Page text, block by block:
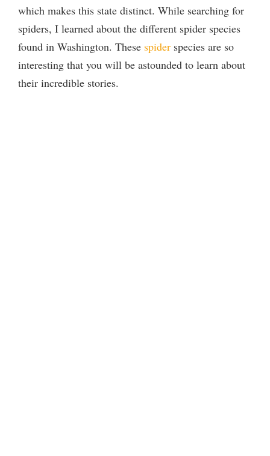
which makes this state distinct. While searching for
spiders, I learned about the different spider species
found in Washington. These spider species are so
interesting that you will be astounded to learn about
their incredible stories.